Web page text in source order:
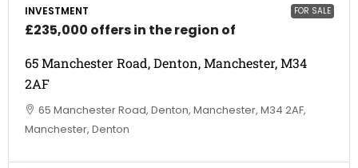
FOR SALE
INVESTMENT
£235,000 offers in the region of
65 Manchester Road, Denton, Manchester, M34
2AF
65 Manchester Road, Denton, Manchester, M34 2AF,
Manchester, Denton